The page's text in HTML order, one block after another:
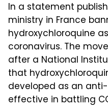
In a statement
ministry in France
hydroxychloroquine
coronavirus. The
after a National
that
developed as an
effective in battling